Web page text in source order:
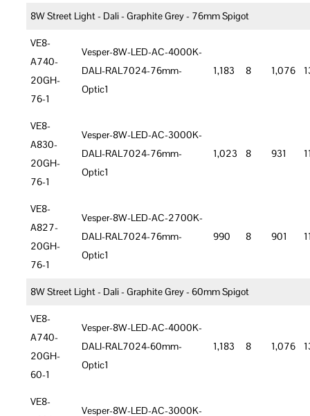
8W Street Light - Dali - Graphite Grey - 76mm Spigot
VE8-
A740-
20GH-
76-1
Vesper-8W-LED-AC-4000K-
DALI-RAL7024-76mm-
Optic1
1,183 8 1,076
VE8-
A830-
20GH-
76-1
Vesper-8W-LED-AC-3000K-
DALI-RAL7024-76mm-
Optic1
1,023 8 931
VE8-
A827-
20GH-
76-1
Vesper-8W-LED-AC-2700K-
DALI-RAL7024-76mm-
Optic1
990 8 901
8W Street Light - Dali - Graphite Grey - 60mm Spigot
VE8-
A740-
20GH-
60-1
Vesper-8W-LED-AC-4000K-
DALI-RAL7024-60mm-
Optic1
1,183 8 1,076
VE8-
Vesper-8W-LED-AC-3000K-